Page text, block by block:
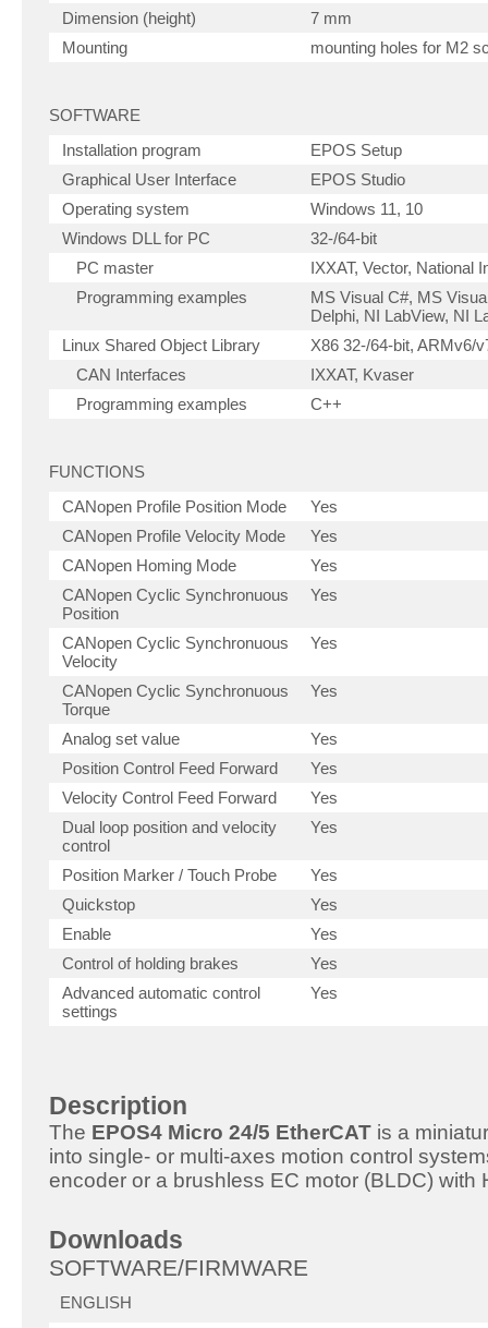
Dimension (height)
7 mm
Mounting
mounting holes for M2
SOFTWARE
Installation program
EPOS Setup
Graphical User Interface
EPOS Studio
Operating system
Windows 11, 10
Windows DLL for PC
32-/64-bit
PC master
IXXAT, Vector, National
Programming examples
MS Visual C#, MS
Delphi, NI LabView, NI
Linux Shared Object Library
X86 32-/64-bit, ARMv6/
CAN Interfaces
IXXAT, Kvaser
Programming examples
C++
FUNCTIONS
CANopen Profile Position Mode
Yes
CANopen Profile Velocity Mode
Yes
CANopen Homing Mode
Yes
CANopen Cyclic Synchronuous
Position
Yes
CANopen Cyclic Synchronuous
Velocity
Yes
CANopen Cyclic Synchronuous
Torque
Yes
Analog set value
Yes
Position Control Feed Forward
Yes
Velocity Control Feed Forward
Yes
Dual loop position and velocity
control
Yes
Position Marker / Touch Probe
Yes
Quickstop
Yes
Enable
Yes
Control of holding brakes
Yes
Advanced automatic control
settings
Yes
Description
The EPOS4 Micro 24/5 EtherCAT is a
into single- or multi-axes motion control
encoder or a brushless EC motor (BLDC)
Downloads
SOFTWARE/FIRMWARE
ENGLISH